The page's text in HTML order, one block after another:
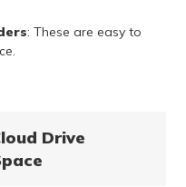
: These are easy to
Drive